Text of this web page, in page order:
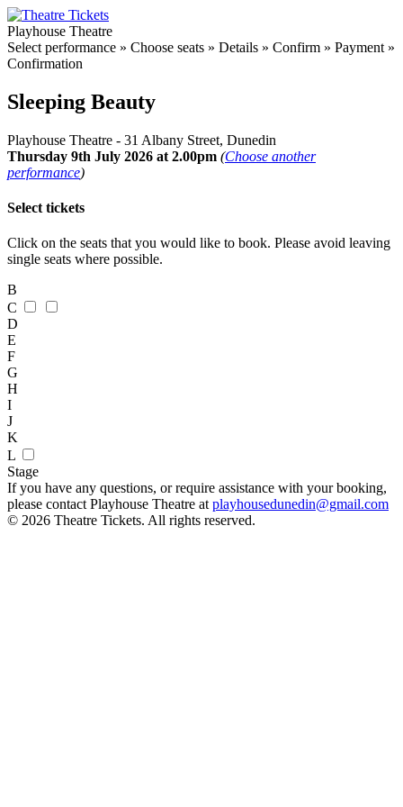
Playhouse Theatre
Select performance » Choose seats » Details » Confirm » Payment »
Confirmation
Sleeping Beauty
Playhouse Theatre - 31 Albany Street, Dunedin
Thursday 9th July 2026 at 2.00pm (Choose another
performance)
Select tickets
Click on the seats that you would like to book. Please avoid leaving
single seats where possible.
B
C
D
E
F
G
H
I
J
K
L
Stage
If you have any questions, or require assistance with your booking,
please contact Playhouse Theatre at playhousedunedin@gmail.com
© 2026 Theatre Tickets. All rights reserved.